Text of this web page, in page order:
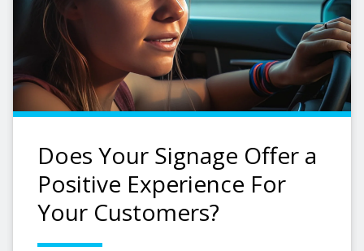
Does Your Signage Offer a
Positive Experience For
Your Customers?